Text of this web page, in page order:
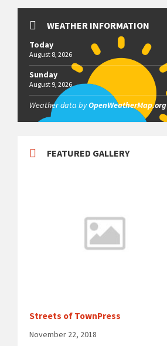
WEATHER INFORMATION
Today
August 8, 2026
Sunday
August 9, 2026
Weather data byOpenWeatherMap.org
FEATURED GALLERY
Streets of TownPress
November 22, 2018